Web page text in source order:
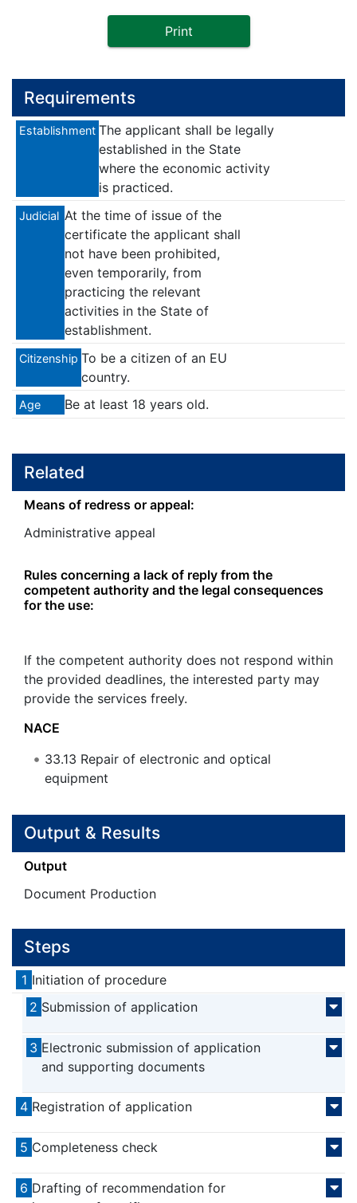
Print
Requirements
Establishment The applicant shall be legally
established in the State
where the economic activity
is practiced.
Judicial At the time of issue of the
certificate the applicant shall
not have been prohibited,
even temporarily, from
practicing the relevant
activities in the State of
establishment.
Citizenship To be a citizen of an EU
country.
Age Be at least 18 years old.
Related
Means of redress or appeal:
Administrative appeal
Rules concerning a lack of reply from the
competent authority and the legal consequences
for the use:
If the competent authority does not respond within
the provided deadlines, the interested party may
provide the services freely.
NACE
33.13 Repair of electronic and optical
equipment
Output & Results
Output
Document Production
Steps
1 Initiation of procedure
2 Submission of application
3 Electronic submission of application
and supporting documents
4 Registration of application
5 Completeness check
6 Drafting of recommendation for